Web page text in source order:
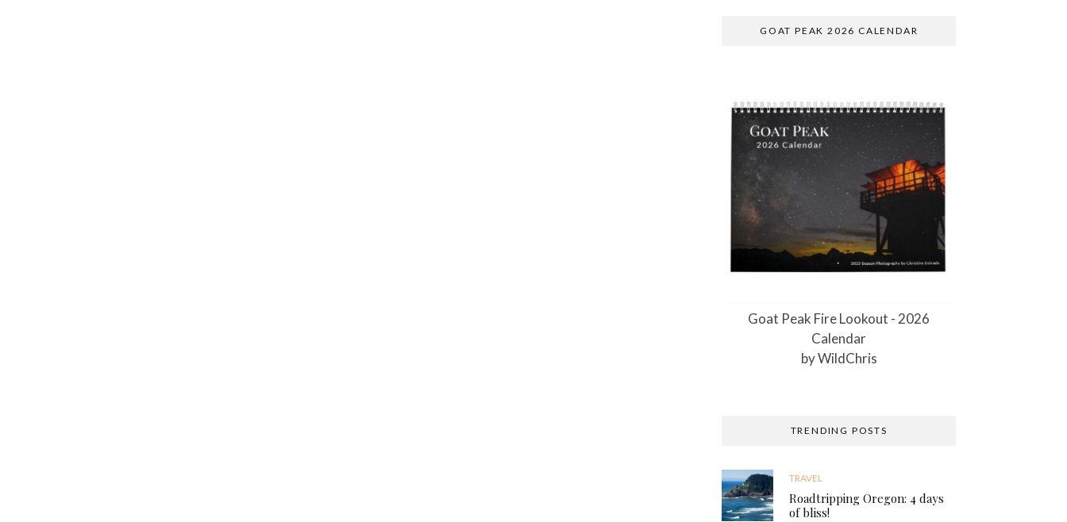
GOAT PEAK 2026 CALENDAR
Goat Peak Fire Lookout - 2026
Calendar
byWildChris
TRENDING POSTS
TRAVEL
Roadtripping Oregon: 4 days
of bliss!